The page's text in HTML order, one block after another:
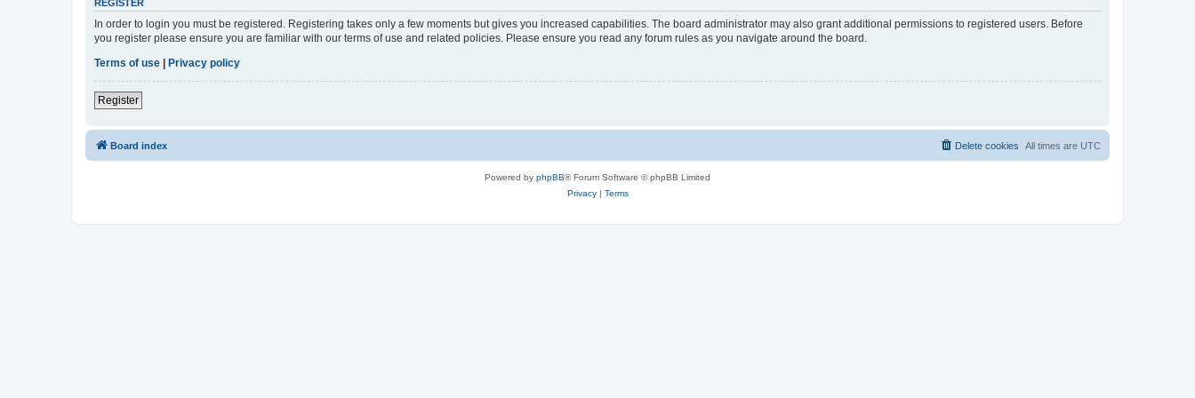
REGISTER
In order to login you must be registered. Registering takes only a few moments but gives you increased capabilities. The board administrator may also grant additional permissions to registered users. Before
you register please ensure you are familiar with our terms of use and related policies. Please ensure you read any forum rules as you navigate around the board.
Terms of use | Privacy policy
Register
Board index All times are UTC
Delete cookies
Powered by phpBB® Forum Software © phpBB Limited
Privacy| Terms